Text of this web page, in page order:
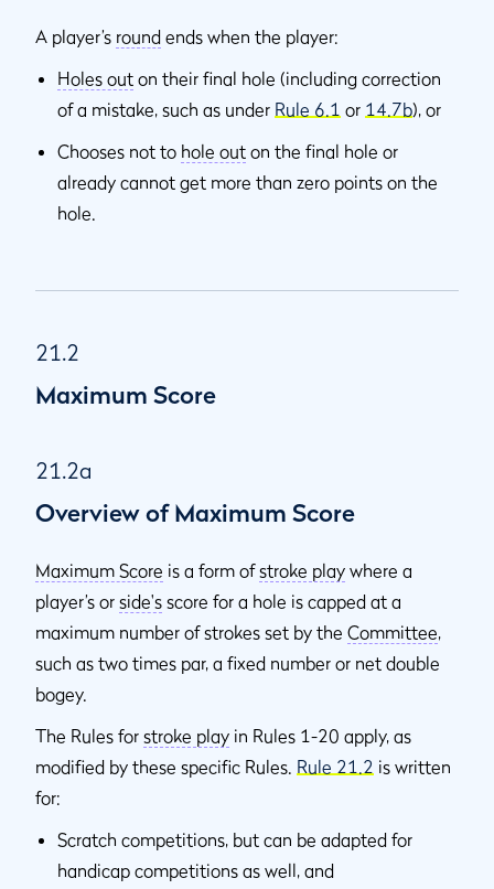
A player’s round ends when the player:
Holes out on their final hole (including correction
of a mistake, such as under Rule 6.1 or 14.7b), or
Chooses not to hole out on the final hole or
already cannot get more than zero points on the
hole.
21.2
Maximum Score
21.2a
Overview of Maximum Score
Maximum Score is a form ofstroke play where a
player’s or side's score for a hole is capped at a
maximum number of strokes set by the Committee,
such as two times par, a fixed number or net double
bogey.
The Rules for stroke play in Rules 1-20 apply, as
modified by these specific Rules. Rule 21.2 is written
for:
Scratch competitions, but can be adapted for
handicap competitions as well, and